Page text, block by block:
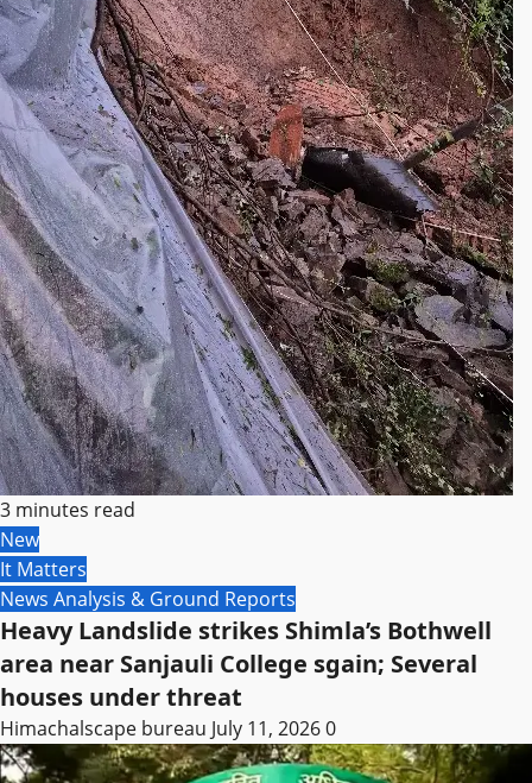
3 minutes read
New
It Matters
News Analysis & Ground Reports
Heavy Landslide strikes Shimla’s Bothwell
area near Sanjauli College sgain; Several
houses under threat
Himachalscape bureau July 11, 20260